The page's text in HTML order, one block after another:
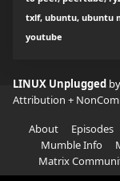
txlf, ubuntu, ubuntu
youtube
LINUX Unplugged
Attribution +
About
Episodes
Mumble Info
Matrix